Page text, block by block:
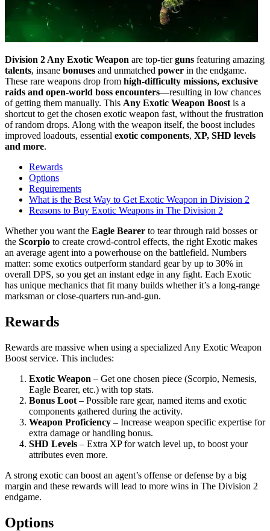
Division 2 Any Exotic Weapon are top-tierguns featuring amazing
talents, insane bonuses and unmatched power in the endgame.
These rare weapons drop from high-difficulty missions, exclusive
raids and open-world boss encounters—resulting in low chances
of getting them manually. This Any Exotic Weapon Boost is a
shortcut to get the chosen exotic weapon fast, without the frustration
of random drops. Along with the weapon itself, the boost includes
improved loadouts, essential exotic components, XP, SHD levels
and more.
Rewards
Options
Requirements
What is the Best Way to Get Exotic Weapon in Division 2
Reasons to Buy Exotic Weapons in The Division 2
Whether you want the Eagle Bearer to tear through raid bosses or
the Scorpio to create crowd-control effects, the right Exotic makes
an average agent into a powerhouse on the battlefield. Numbers
matter: some exotics outperform standard gear by up to 30% in
overall DPS, so you get an instant edge in any fight. Each Exotic
has unique mechanics that fit many builds whether it’s a long-range
marksman or close-quarters run-and-gun.
Rewards
Rewards are massive when using a specialized Any Exotic Weapon
Boost service. This includes:
Exotic Weapon – Get one chosen piece (Scorpio, Nemesis,
Eagle Bearer, etc.) with top stats.
Bonus Loot – Possible rare gear, named items and exotic
components gathered during the activity.
Weapon Proficiency – Increase weapon specific expertise for
extra damage or handling bonus.
SHD Levels – Extra XP for watch level up, to boost your
attributes even more.
A strong exotic can boost an agent’s offense or defense by a big
margin and these rewards will lead to more wins in The Division 2
endgame.
Options